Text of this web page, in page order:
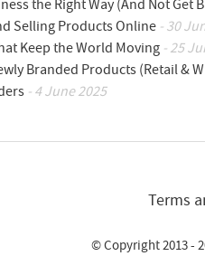
the Right Way (And Not Get
Selling Products Online - 30
Keep the World Moving - 25
Branded Products (Retail &
- 4 June 2025
Terms
© Copyright 2013 -